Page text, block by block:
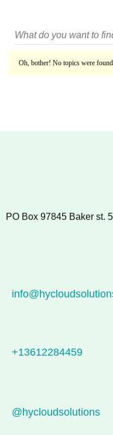
Oh, bother! No topics were found
PO Box 97845 Baker st.
+13612284459
@hycloudsolutions